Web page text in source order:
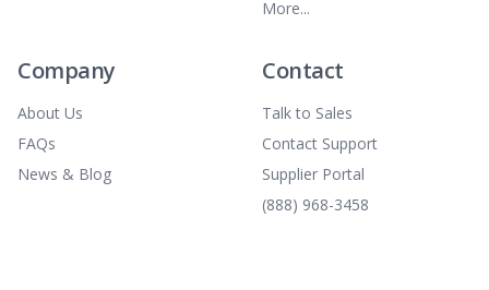
More...
Company
About Us
FAQs
News & Blog
Contact
Talk to Sales
Contact Support
Supplier Portal
(888) 968-3458